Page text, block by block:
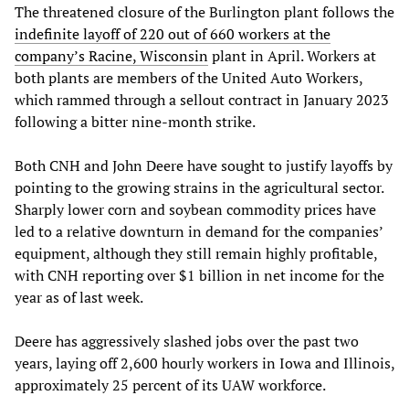
The threatened closure of the Burlington plant follows the
indefinite layoff of 220 out of 660 workers at the
company’s Racine, Wisconsinplant in April. Workers at
both plants are members of the United Auto Workers,
which rammed through a sellout contract in January 2023
following a bitter nine-month strike.
Both CNH and John Deere have sought to justify layoffs by
pointing to the growing strains in the agricultural sector.
Sharply lower corn and soybean commodity prices have
led to a relative downturn in demand for the companies’
equipment, although they still remain highly profitable,
with CNH reporting over $1 billion in net income for the
year as of last week.
Deere has aggressively slashed jobs over the past two
years, laying off 2,600 hourly workers in Iowa and Illinois,
approximately 25 percent of its UAW workforce.